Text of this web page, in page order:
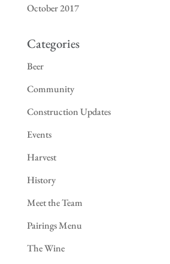
October 2017
Categories
Beer
Community
Construction Updates
Events
Harvest
History
Meet the Team
Pairings Menu
The Wine